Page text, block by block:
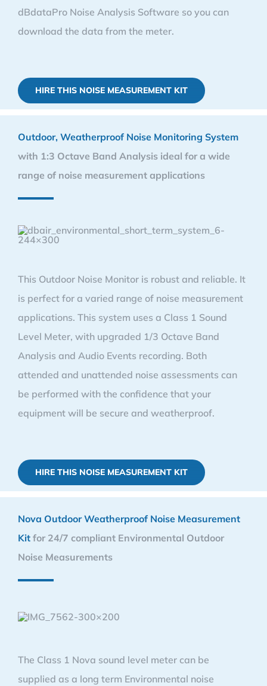
dBdataPro Noise Analysis Software so you can
download the data from the meter.
HIRE THIS NOISE MEASUREMENT KIT
Outdoor, Weatherproof Noise Monitoring System
with 1:3 Octave Band Analysis ideal for a wide
range of noise measurement applications
This Outdoor Noise Monitor is robust and reliable. It
is perfect for a varied range of noise measurement
applications. This system uses a Class 1 Sound
Level Meter, with upgraded 1/3 Octave Band
Analysis and Audio Events recording. Both
attended and unattended noise assessments can
be performed with the confidence that your
equipment will be secure and weatherproof.
HIRE THIS NOISE MEASUREMENT KIT
Nova Outdoor Weatherproof Noise Measurement
Kit for 24/7 compliant Environmental Outdoor
Noise Measurements
The Class 1 Nova sound level meter can be
supplied as a long term Environmental noise